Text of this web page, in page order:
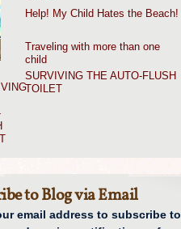
Help! My Child Hates the Beach!
Traveling with more than one
child
SURVIVING THE AUTO-FLUSH
TOILET
to Blog via Email
email address to subscribe to